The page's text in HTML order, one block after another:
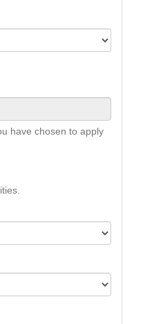
have chosen to apply